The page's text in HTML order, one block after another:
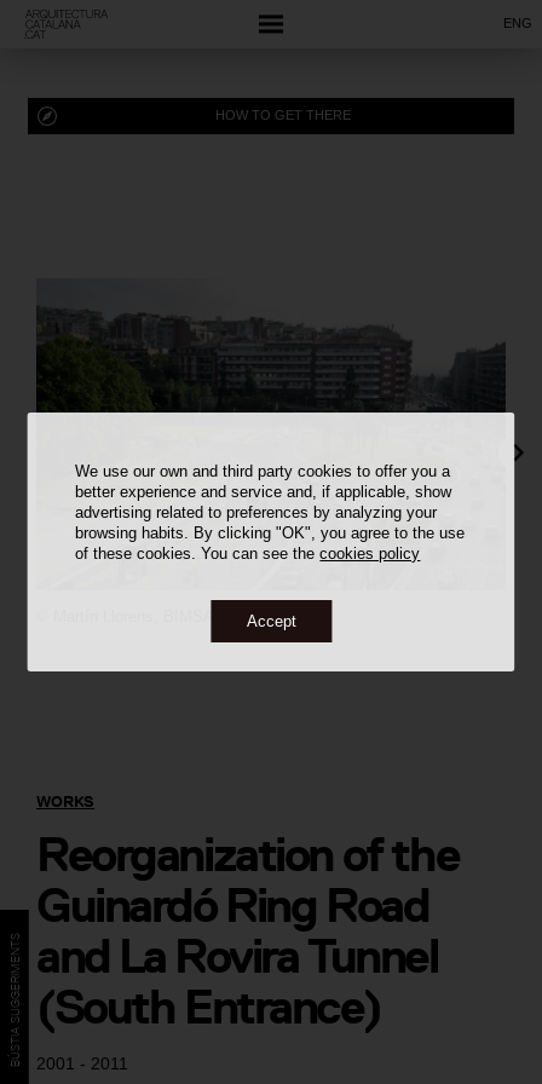
We use our own and third party cookies to offer you a
better experience and service and, if applicable, show
advertising related to preferences by analyzing your
browsing habits. By clicking "OK", you agree to the use
of these cookies. You can see thecookies policy
Accept
ENG
2001 - 2011
WORKS
Reorganization of the
Guinardó Ring Road
and La Rovira Tunnel
(South Entrance)
HOW TO GET THERE
BÚSTIA SUGGERIMENTS